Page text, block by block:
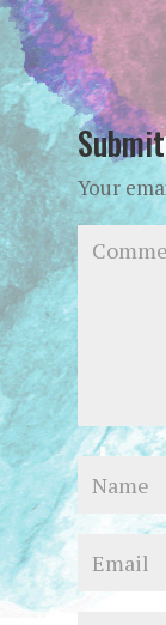
Your